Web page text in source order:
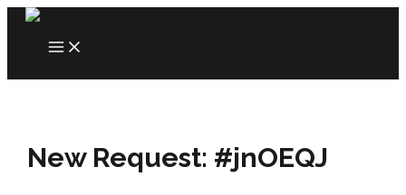
Skip
content
MAIN
MENU
New Request: #jnOEQJ